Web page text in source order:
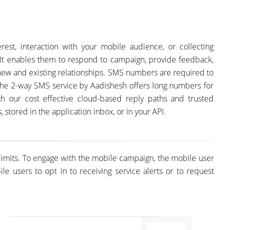
interaction with your mobile audience, or collecting
enables them to respond to campaign, provide feedback,
and existing relationships. SMS numbers are required to
2-way SMS service by Aadishesh offers long numbers for
our cost effective cloud-based reply paths and trusted
in the application inbox, or in your API.
To engage with the mobile campaign, the mobile user
users to opt in to receiving service alerts or to request